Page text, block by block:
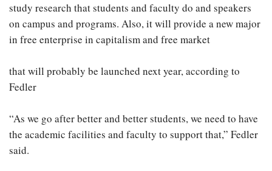
study research that students and faculty do and speakers
on campus and programs. Also, it will provide a new major
in free enterprise in capitalism and free market
that will probably be launched next year, according to
Fedler
“As we go after better and better students, we need to have
the academic facilities and faculty to support that,” Fedler
said.